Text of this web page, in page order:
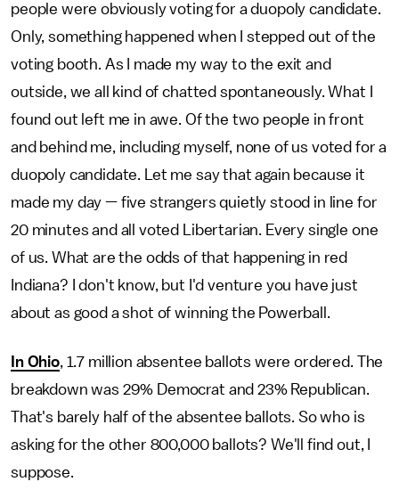
people were obviously voting for a duopoly candidate.
Only, something happened when I stepped out of the
voting booth. As I made my way to the exit and
outside, we all kind of chatted spontaneously. What I
found out left me in awe. Of the two people in front
and behind me, including myself, none of us voted for a
duopoly candidate. Let me say that again because it
made my day — five strangers quietly stood in line for
20 minutes and all voted Libertarian. Every single one
of us. What are the odds of that happening in red
Indiana? I don't know, but I'd venture you have just
about as good a shot of winning the Powerball.
In Ohio, 1.7 million absentee ballots were ordered. The
breakdown was 29% Democrat and 23% Republican.
That's barely half of the absentee ballots. So who is
asking for the other 800,000 ballots? We'll find out, I
suppose.